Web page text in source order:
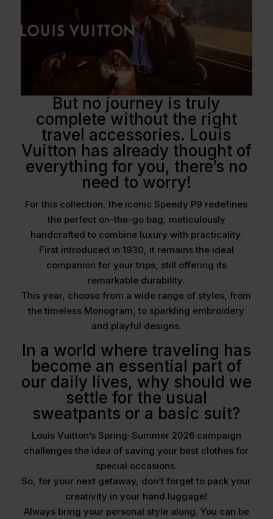
But no journey is truly
complete without the right
travel accessories. Louis
Vuitton has already thought of
everything for you, there’s no
need to worry!
For this collection, the iconic Speedy P9 redefines
the perfect on-the-go bag, meticulously
handcrafted to combine luxury with practicality.
First introduced in 1930, it remains the ideal
companion for your trips, still offering its
remarkable durability.
This year, choose from a wide range of styles, from
the timeless Monogram, to sparkling embroidery
and playful designs.
In a world where traveling has
become an essential part of
our daily lives, why should we
settle for the usual
sweatpants or a basic suit?
Louis Vuitton’s Spring-Summer 2026 campaign
challenges the idea of saving your best clothes for
special occasions.
So, for your next getaway, don’t forget to pack your
creativity in your hand luggage!
Always bring your personal style along. You can be